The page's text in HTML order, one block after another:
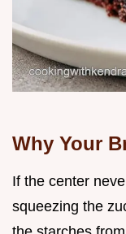
Why Your
If the center
squeezing the